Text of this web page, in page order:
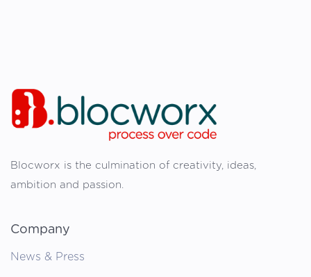
Blocworx is the culmination of creativity, ideas,
ambition and passion.
Company
News & Press